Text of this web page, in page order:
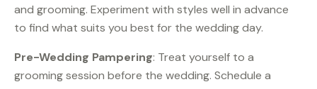
and grooming. Experiment with styles well in advance
to find what suits you best for the wedding day.
Pre-Wedding Pampering: Treat yourself to a
grooming session before the wedding. Schedule a